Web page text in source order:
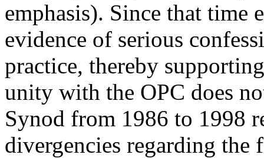
emphasis). Since that time
evidence of serious
practice, thereby
unity with the OPC does
Synod from 1986 to 1998
divergencies regarding the